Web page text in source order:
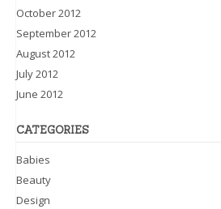
October 2012
September 2012
August 2012
July 2012
June 2012
CATEGORIES
Babies
Beauty
Design